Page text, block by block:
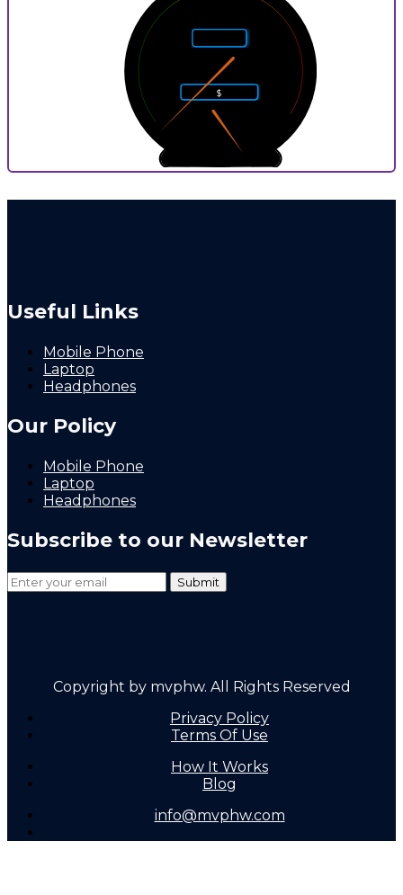
0
$
Useful Links
Mobile Phone
Laptop
Headphones
Our Policy
Mobile Phone
Laptop
Headphones
Subscribe to our Newsletter
Copyright by mvphw. All Rights Reserved
Privacy Policy
Terms Of Use
How It Works
Blog
info@mvphw.com